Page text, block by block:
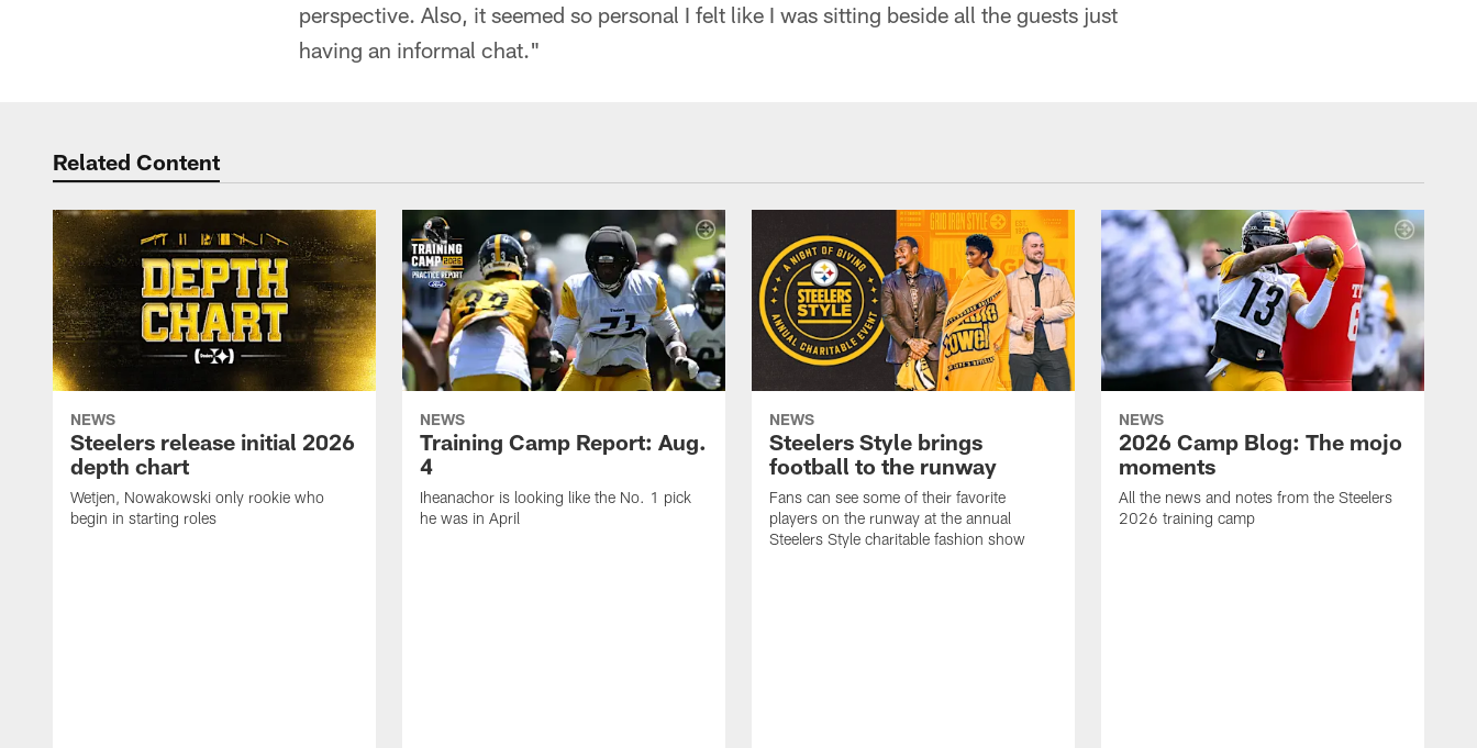
perspective. Also, it seemed so personal I felt like I was sitting beside all the guests just
having an informal chat."
Related Content
NEWS
Steelers release initial 2026
depth chart
Wetjen, Nowakowski only rookie who
begin in starting roles
NEWS
Training Camp Report: Aug.
4
Iheanachor is looking like the No. 1 pick
he was in April
NEWS
Steelers Style brings
football to the runway
Fans can see some of their favorite
players on the runway at the annual
Steelers Style charitable fashion show
NEWS
2026 Camp Blog: The mojo
moments
All the news and notes from the Steelers
2026 training camp